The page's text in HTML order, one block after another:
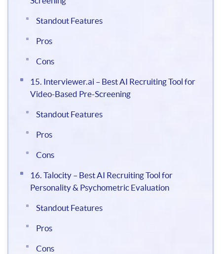
Standout Features
Pros
Cons
15. Interviewer.ai – Best AI Recruiting Tool for
Video-Based Pre-Screening
Standout Features
Pros
Cons
16. Talocity – Best AI Recruiting Tool for
Personality & Psychometric Evaluation
Standout Features
Pros
Cons